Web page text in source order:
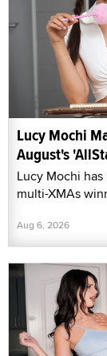
Lucy Mochi
August's
Lucy Mochi
multi-XMAs
Aug 6, 2026